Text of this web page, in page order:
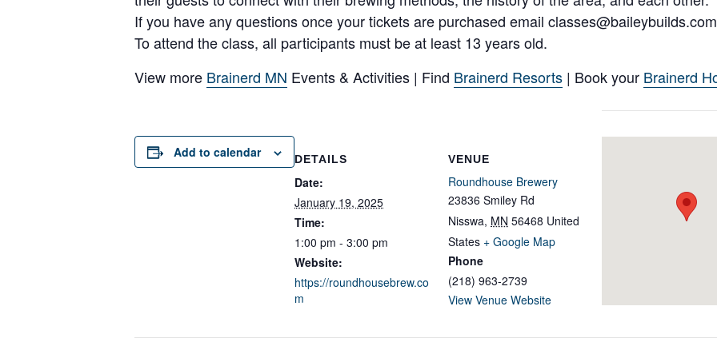
If you have any questions once your tickets are purchased email classes@baileybuilds.com
To attend the class, all participants must be at least 13 years old.
View more Brainerd MN Events & Activities | Find Brainerd Resorts | Book your Brainerd
Add to calendar DETAILS
Date:
January 19, 2025
Time:
1:00 pm - 3:00 pm
Website:
https://roundhousebrew.co
m
VENUE
Roundhouse Brewery
23836 Smiley Rd
Nisswa, MN 56468 United
States + Google Map
Phone
(218) 963-2739
View Venue Website